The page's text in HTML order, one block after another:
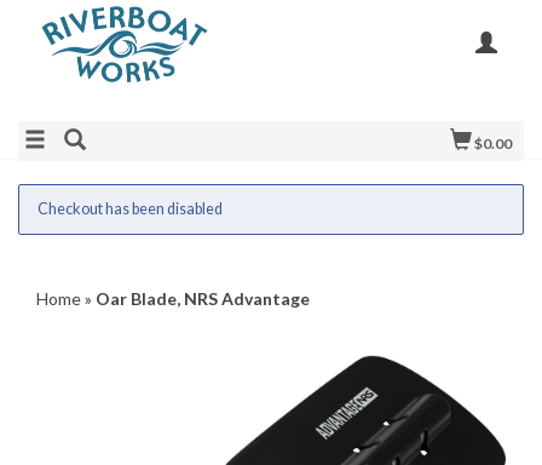
$0.00
Checkout has been disabled
Home» Oar Blade, NRS Advantage